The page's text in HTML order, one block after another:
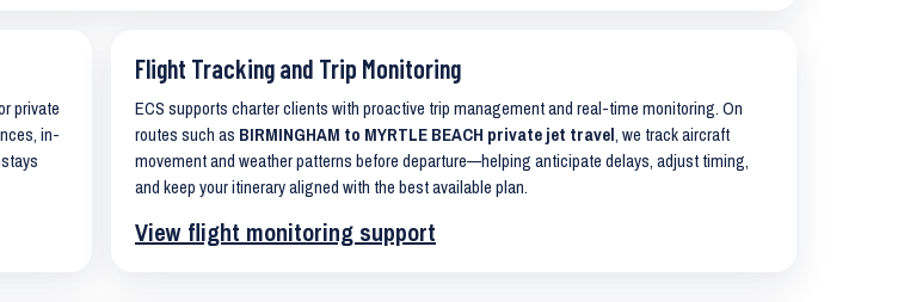
private
in-
Flight Tracking and Trip Monitoring
ECS supports charter clients with proactive trip management and real-time monitoring. On
routes such as BIRMINGHAM to MYRTLE BEACH private jet travel, we track aircraft
movement and weather patterns before departure—helping anticipate delays, adjust timing,
and keep your itinerary aligned with the best available plan.
View flight monitoring support